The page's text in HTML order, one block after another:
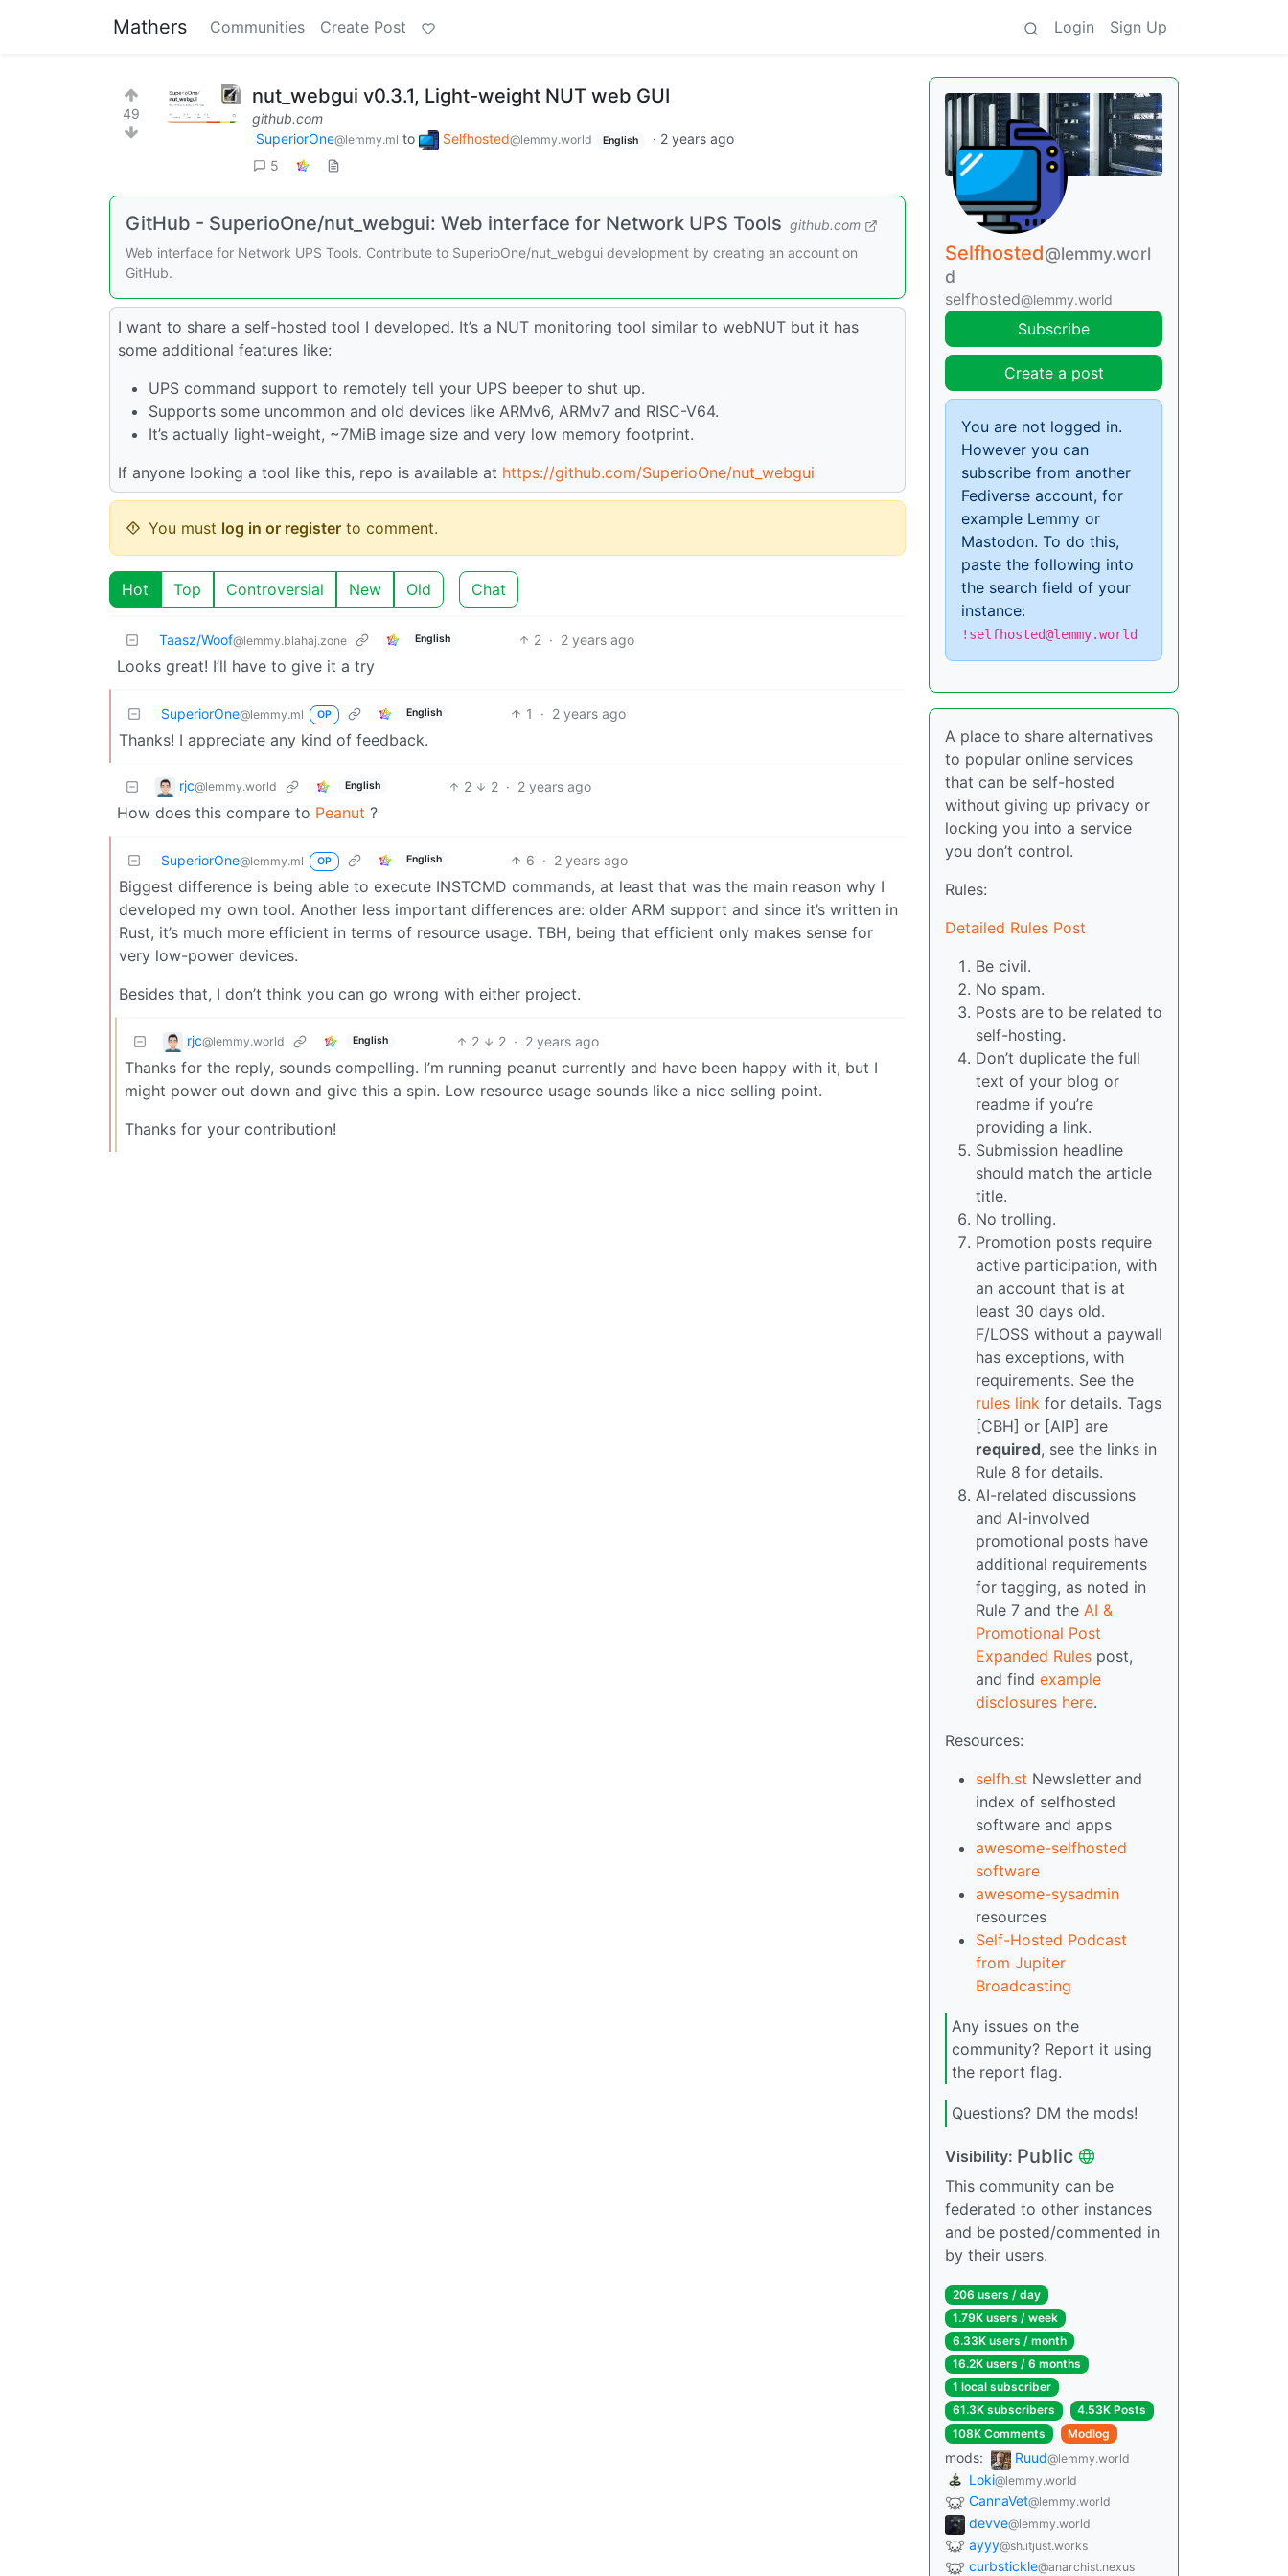
Mathers Communities Create Post Login Sign Up
49
nut_webgui v0.3.1, Light-weight NUT web GUI
github.com
SuperiorOne@lemmy.ml to Selfhosted@lemmy.world English · 2 years ago
5
GitHub - SuperioOne/nut_webgui: Web interface for Network UPS Tools github.com
Web interface for Network UPS Tools. Contribute to SuperioOne/nut_webgui development by creating an account on
GitHub.
I want to share a self-hosted tool I developed. It’s a NUT monitoring tool similar to webNUT but it has
some additional features like:
UPS command support to remotely tell your UPS beeper to shut up.
Supports some uncommon and old devices like ARMv6, ARMv7 and RISC-V64.
It’s actually light-weight, ~7MiB image size and very low memory footprint.
If anyone looking a tool like this, repo is available at https://github.com/SuperioOne/nut_webgui
You must log in or register to comment.
Hot Top Controversial New Old Chat
Taasz/Woof@lemmy.blahaj.zone English 2 · 2 years ago
Looks great! I’ll have to give it a try
SuperiorOne@lemmy.ml OP English 1 · 2 years ago
Thanks! I appreciate any kind of feedback.
rjc@lemmy.world English 2 2 · 2 years ago
How does this compare to Peanut ?
SuperiorOne@lemmy.ml OP English 6 · 2 years ago
Biggest difference is being able to execute INSTCMD commands, at least that was the main reason why I
developed my own tool. Another less important differences are: older ARM support and since it’s written in
Rust, it’s much more efficient in terms of resource usage. TBH, being that efficient only makes sense for
very low-power devices.
Besides that, I don’t think you can go wrong with either project.
rjc@lemmy.world English 2 2 · 2 years ago
Thanks for the reply, sounds compelling. I’m running peanut currently and have been happy with it, but I
might power out down and give this a spin. Low resource usage sounds like a nice selling point.
Thanks for your contribution!
Selfhosted@lemmy.worl
d
selfhosted@lemmy.world
Subscribe
Create a post
You are not logged in.
However you can
subscribe from another
Fediverse account, for
example Lemmy or
Mastodon. To do this,
paste the following into
the search field of your
instance:
!selfhosted@lemmy.world
A place to share alternatives
to popular online services
that can be self-hosted
without giving up privacy or
locking you into a service
you don’t control.
Rules:
Detailed Rules Post
Be civil.
No spam.
Posts are to be related to
self-hosting.
Don’t duplicate the full
text of your blog or
readme if you’re
providing a link.
Submission headline
should match the article
title.
No trolling.
Promotion posts require
active participation, with
an account that is at
least 30 days old.
F/LOSS without a paywall
has exceptions, with
requirements. See the
rules link for details. Tags
[CBH] or [AIP] are
required, see the links in
Rule 8 for details.
AI-related discussions
and AI-involved
promotional posts have
additional requirements
for tagging, as noted in
Rule 7 and the AI &
Promotional Post
Expanded Rules post,
and find example
disclosures here.
Resources:
selfh.st Newsletter and
index of selfhosted
software and apps
awesome-selfhosted
software
awesome-sysadmin
resources
Self-Hosted Podcast
from Jupiter
Broadcasting
Any issues on the
community? Report it using
the report flag.
Questions? DM the mods!
Visibility: Public
This community can be
federated to other instances
and be posted/commented in
by their users.
206 users / day
1.79K users / week
6.33K users / month
16.2K users / 6 months
1 local subscriber
61.3K subscribers
4.53K Posts
108K Comments
Modlog
mods: Ruud@lemmy.world
Loki@lemmy.world
CannaVet@lemmy.world
devve@lemmy.world
ayyy@sh.itjust.works
curbstickle@anarchist.nexus